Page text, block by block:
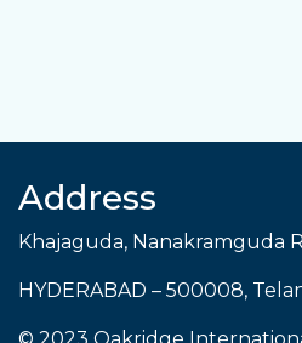
Address
Khajaguda, Nanakramguda
HYDERABAD – 500008,